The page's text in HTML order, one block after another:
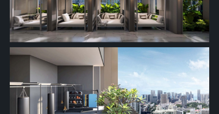
25th Floor
#24-01
689 sqft
2 BEDROOM
#23-01689 sqft